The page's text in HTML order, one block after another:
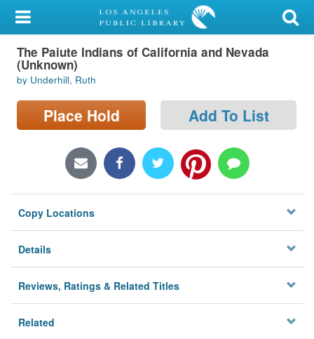
My Account
Library Card
Sign In
Search
Locations/Hours (external
Privacy
The Paiute Indians of California and Nevada
(Unknown)
by Underhill, Ruth
Place Hold Add To List
Copy Locations
Details
Reviews, Ratings & Related Titles
Related